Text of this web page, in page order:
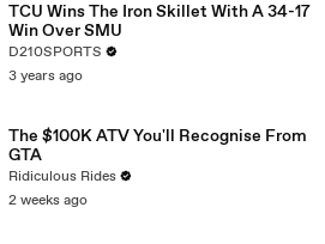
TCU Wins The Iron Skillet With A 34-17
Win Over SMU
D210SPORTS
3 years ago
The $100K ATV You'll Recognise From
GTA
Ridiculous Rides
2 weeks ago